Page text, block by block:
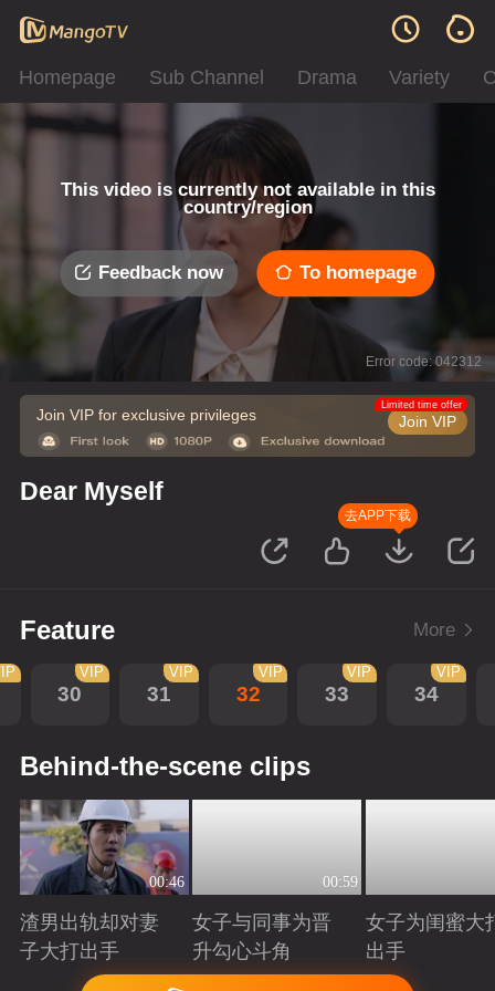
Homepage Sub Channel Drama Variety
This video is currently not available in this
country/region
Feedback now To homepage
Error code: 042312
Join VIP for exclusive privileges Join VIP
Limited time offer
Dear Myself
去APP下载
Feature More
30
VIP
31
VIP
32
VIP
33
VIP
34
VIP
Behind-the-scene clips
00:46
渣男出轨却对妻
子大打出手
Playing
00:59
女子与同事为晋
升勾心斗角
Playing
女子为闺蜜大
出手
Playing